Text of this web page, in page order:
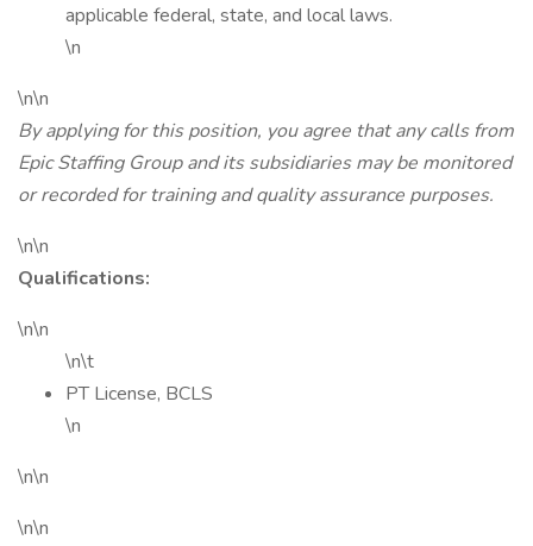
applicable federal, state, and local laws.
\n
\n\n
By applying for this position, you agree that any calls from
Epic Staffing Group and its subsidiaries may be monitored
or recorded for training and quality assurance purposes.
\n\n
Qualifications:
\n\n
\n\t
PT License, BCLS
\n
\n\n
\n\n